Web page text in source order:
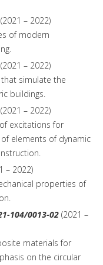
(2021 – 2022)
of modern
(2021 – 2022)
simulate the
buildings.
(2021 – 2022)
excitations for
elements of dynamic
– 2022)
properties of
104/0013-02 (2021 –
materials for
on the circular